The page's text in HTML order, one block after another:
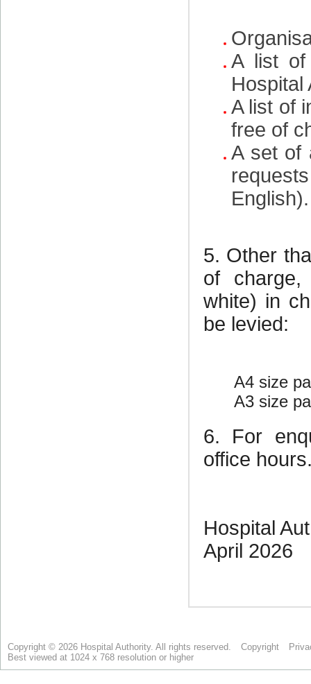
Copyright © 2026 Hospital Authority. All rights reserved. Copyright
Best viewed at 1024 x 768 resolution or higher